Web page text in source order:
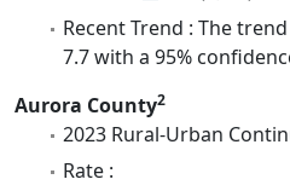
Recent Trend : The
7.7 with a 95%
Aurora County2
2023 Rural-Urban
Rate :